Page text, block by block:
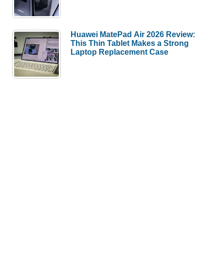
Huawei MatePad Air 2026 Review:
This Thin Tablet Makes a Strong
Laptop Replacement Case